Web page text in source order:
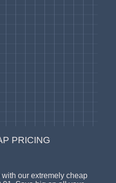
PRICING
our extremely cheap